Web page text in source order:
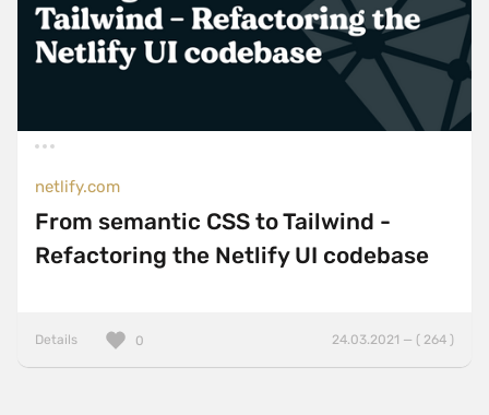
netlify.com
From semantic CSS to Tailwind -
Refactoring the Netlify UI codebase
Details 24.03.2021 — ( 264 )
0